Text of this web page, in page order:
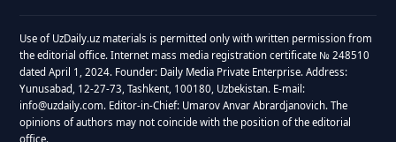
Use of UzDaily.uz materials is permitted only with written permission from
the editorial office. Internet mass media registration certificate № 248510
dated April 1, 2024. Founder: Daily Media Private Enterprise. Address:
Yunusabad, 12-27-73, Tashkent, 100180, Uzbekistan. E-mail:
info@uzdaily.com. Editor-in-Chief: Umarov Anvar Abrardjanovich. The
opinions of authors may not coincide with the position of the editorial
office.